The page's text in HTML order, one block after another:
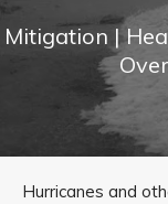
Mitigation |
Hurricanes and